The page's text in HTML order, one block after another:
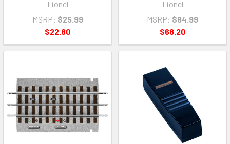
Lionel
MSRP: $25.99
$22.80
Lionel
MSRP: $84.99
$68.20